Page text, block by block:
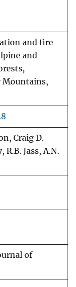
and fire
and
Mountains,
Craig D.
R.B. Jass, A.N.
of